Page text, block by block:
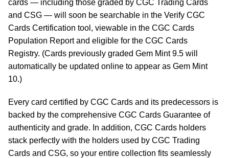
cards — including those graded by CGC Trading Cards
and CSG — will soon be searchable in the Verify CGC
Cards Certification tool, viewable in the CGC Cards
Population Report and eligible for the CGC Cards
Registry. (Cards previously graded Gem Mint 9.5 will
automatically be updated online to appear as Gem Mint
10.)
Every card certified by CGC Cards and its predecessors is
backed by the comprehensive CGC Cards Guarantee of
authenticity and grade. In addition, CGC Cards holders
stack perfectly with the holders used by CGC Trading
Cards and CSG, so your entire collection fits seamlessly